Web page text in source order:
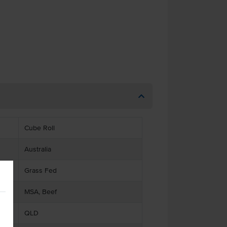
Cube Roll
Australia
Grass Fed
MSA, Beef
QLD